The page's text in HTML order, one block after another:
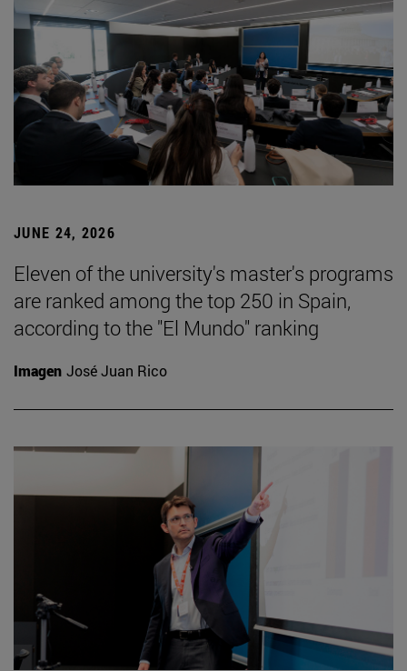
JUNE 24, 2026
Eleven of the university's master's programs
are ranked among the top 250 in Spain,
according to the "El Mundo" ranking
Imagen José Juan Rico